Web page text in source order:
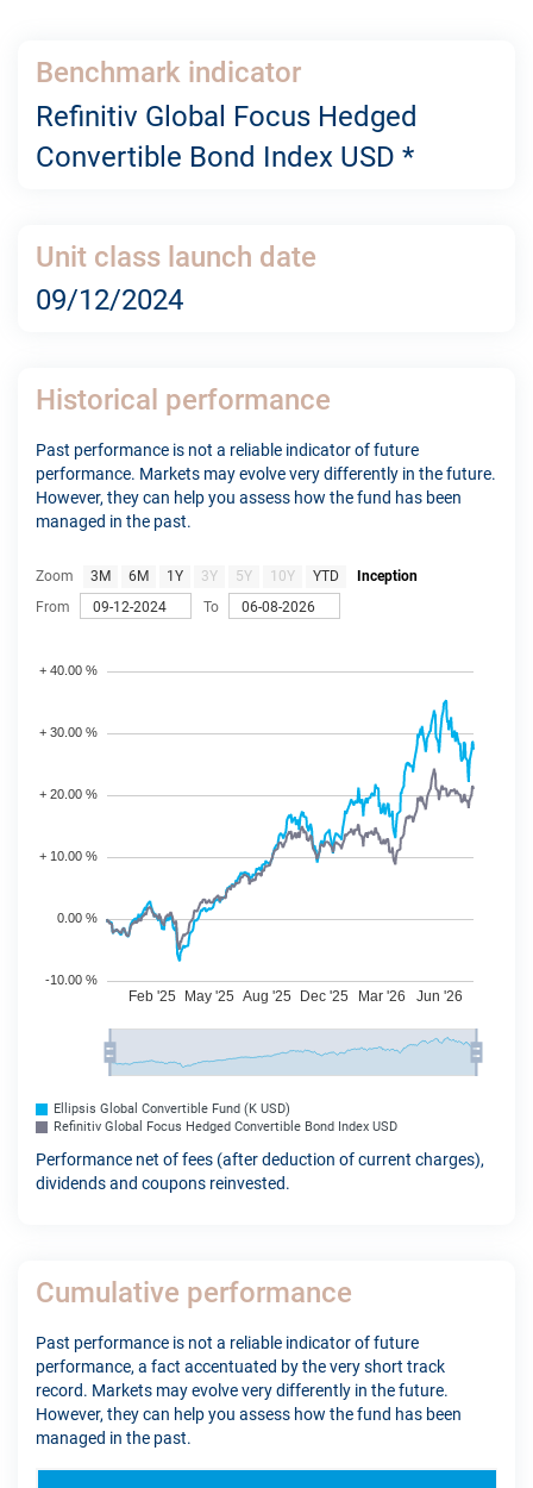
Benchmark indicator
Refinitiv Global Focus Hedged
Convertible Bond Index USD *
Unit class launch date
09/12/2024
Historical performance
Past performance is not a reliable indicator of future
performance. Markets may evolve very differently in the future.
However, they can help you assess how the fund has been
managed in the past.
Zoom 3M 6M 1Y 3Y 5Y 10Y YTD
Inception
From
To
Ellipsis Global Convertible Fund (K USD)
Refinitiv Global Focus Hedged Convertible Bond Index USD
Performance net of fees (after deduction of current charges),
dividends and coupons reinvested.
Cumulative performance
Past performance is not a reliable indicator of future
performance, a fact accentuated by the very short track
record. Markets may evolve very differently in the future.
However, they can help you assess how the fund has been
managed in the past.